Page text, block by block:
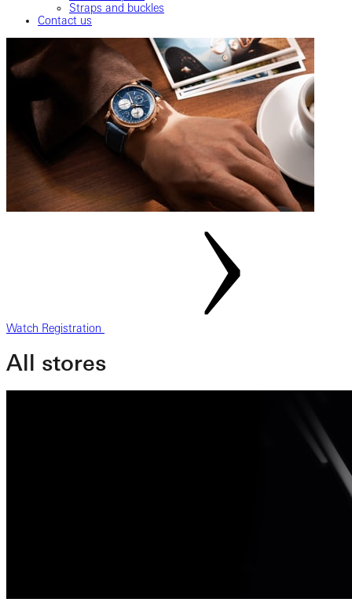
Straps and buckles
Contact us
Watch Registration
All stores